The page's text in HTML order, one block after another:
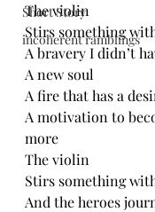
Short Story
incoherent ramblings
The violin
Stirs something
A bravery I didn’t
A new soul
A fire that has a
A motivation to
more
The violin
Stirs something
And the heroes